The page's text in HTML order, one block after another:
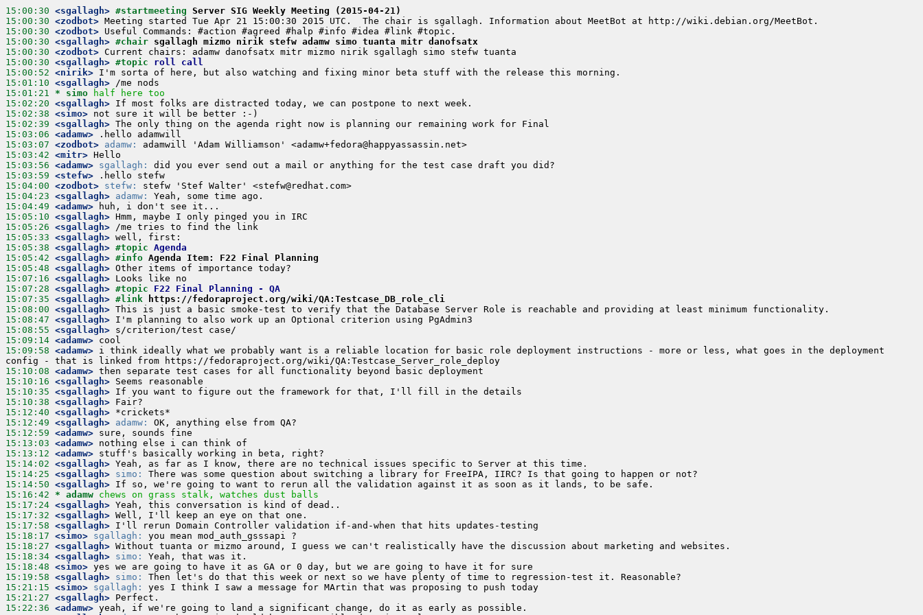
15:00:30 <sgallagh> #startmeeting Server SIG Weekly Meeting (2015-04-21)
15:00:30 <zodbot>
15:00:30 <zodbot>
15:00:30 <sgallagh> #chair sgallagh mizmo nirik stefw adamw simo tuanta mitr danofsatx
15:00:30 <zodbot>
15:00:30 <sgallagh> #topic roll call
15:00:52 <nirik>
15:01:10 <sgallagh>
15:01:21 * simo
half here too
15:02:20 <sgallagh>
15:02:38 <simo>
15:02:39 <sgallagh>
15:03:06 <adamw>
15:03:07 <zodbot> adamw:
15:03:42 <mitr>
15:03:56 <adamw> sgallagh:
15:03:59 <stefw>
15:04:00 <zodbot> stefw:
15:04:23 <sgallagh> adamw:
15:04:49 <adamw>
15:05:10 <sgallagh>
15:05:26 <sgallagh>
15:05:33 <sgallagh>
15:05:38 <sgallagh> #topic Agenda
15:05:42 <sgallagh> #info Agenda Item: F22 Final Planning
15:05:48 <sgallagh>
15:07:16 <sgallagh>
15:07:28 <sgallagh> #topic F22 Final Planning - QA
15:07:35 <sgallagh> #link
https://fedoraproject.org/wiki/QA:Testcase_DB_role_cli
15:08:00 <sgallagh>
15:08:47 <sgallagh>
15:08:55 <sgallagh>
15:09:14 <adamw>
15:09:58 <adamw> i think ideally what we probably want is a reliable location for basic role deployment instructions - more or less, what goes in the deployment
15:10:08 <adamw>
15:10:16 <sgallagh>
15:10:35 <sgallagh>
15:10:38 <sgallagh>
15:12:40 <sgallagh>
15:12:49 <sgallagh> adamw:
15:12:59 <adamw>
15:13:03 <adamw>
15:13:12 <adamw>
15:14:02 <sgallagh>
15:14:25 <sgallagh> simo:
15:14:50 <sgallagh>
15:16:42 * adamw chews on grass stalk, watches dust balls
15:17:24 <sgallagh>
15:17:32 <sgallagh>
15:17:58 <sgallagh>
15:18:17 <simo> sgallagh:
15:18:27 <sgallagh>
15:18:34 <sgallagh> simo:
15:18:48 <simo>
15:19:58 <sgallagh> simo:
15:21:15 <simo> sgallagh:
15:21:27 <sgallagh>
15:22:36 <adamw>